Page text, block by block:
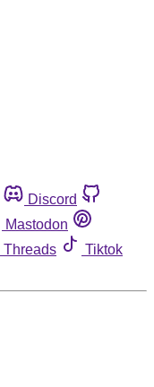
Discord
Mastodon
Threads
Tiktok